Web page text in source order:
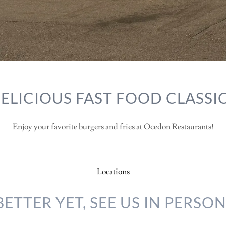
FAST FOOD
Enjoy your favorite burgers and fries at Ocedon Restaurants!
Locations
YET, SEE US IN